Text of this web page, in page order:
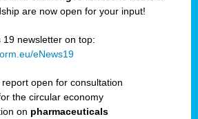
are now open for your input!
19 newsletter on top:
eNews19
report open for consultation
the circular economy
on pharmaceuticals